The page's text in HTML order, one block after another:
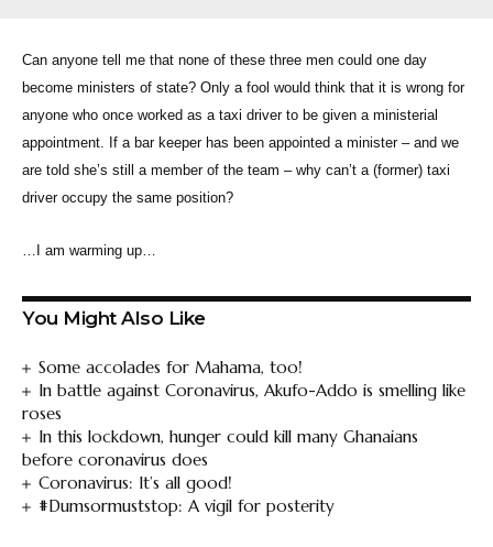
Can anyone tell me that none of these three men could one day
become ministers of state? Only a fool would think that it is wrong for
anyone who once worked as a taxi driver to be given a ministerial
appointment. If a bar keeper has been appointed a minister – and we
are told she’s still a member of the team – why can’t a (former) taxi
driver occupy the same position?
…I am warming up…
You Might Also Like
Some accolades for Mahama, too!
In battle against Coronavirus, Akufo-Addo is smelling like
roses
In this lockdown, hunger could kill many Ghanaians
before coronavirus does
Coronavirus: It’s all good!
#Dumsormuststop: A vigil for posterity